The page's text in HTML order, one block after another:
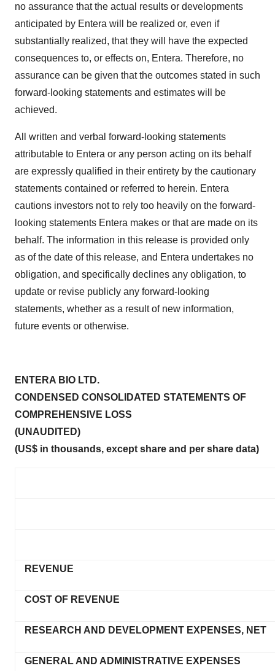
no assurance that the actual results or developments
anticipated by Entera will be realized or, even if
substantially realized, that they will have the expected
consequences to, or effects on, Entera. Therefore, no
assurance can be given that the outcomes stated in such
forward-looking statements and estimates will be
achieved.
All written and verbal forward-looking statements
attributable to Entera or any person acting on its behalf
are expressly qualified in their entirety by the cautionary
statements contained or referred to herein. Entera
cautions investors not to rely too heavily on the forward-
looking statements Entera makes or that are made on its
behalf. The information in this release is provided only
as of the date of this release, and Entera undertakes no
obligation, and specifically declines any obligation, to
update or revise publicly any forward-looking
statements, whether as a result of new information,
future events or otherwise.
ENTERA BIO LTD.
CONDENSED CONSOLIDATED STATEMENTS OF
COMPREHENSIVE LOSS
(UNAUDITED)
(US$ in thousands, except share and per share data)
REVENUE
COST OF REVENUE
RESEARCH AND DEVELOPMENT EXPENSES, NET
GENERAL AND ADMINISTRATIVE EXPENSES